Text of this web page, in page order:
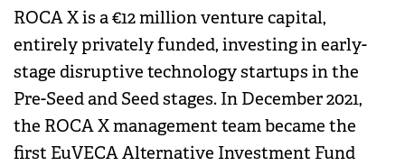
ROCA X is a €12 million venture capital,
entirely privately funded, investing in early-
stage disruptive technology startups in the
Pre-Seed and Seed stages. In December 2021,
the ROCA X management team became the
first EuVECA Alternative Investment Fund